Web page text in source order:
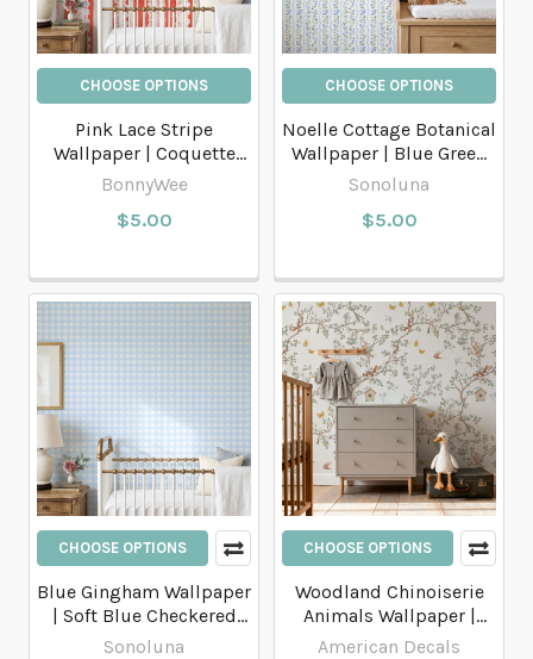
CHOOSE OPTIONS
Pink Lace Stripe
Wallpaper | Coquette
Cottage Nursery Stripe
BonnyWee
$5.00
CHOOSE OPTIONS
Noelle Cottage Botanical
Wallpaper | Blue Green
Floral Stripe
Sonoluna
$5.00
CHOOSE OPTIONS
Blue Gingham Wallpaper
| Soft Blue Checkered
Wallpaper
Sonoluna
CHOOSE OPTIONS
Woodland Chinoiserie
Animals Wallpaper |
Nursery & Kids Room
American Decals